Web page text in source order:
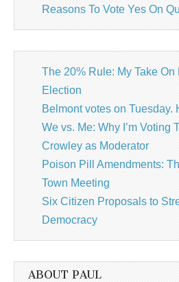
Reasons To Vote Yes On
The 20% Rule: My Take On
Election
Belmont votes on Tuesday.
We vs. Me: Why I’m Voting
Crowley as Moderator
Poison Pill Amendments:
Town Meeting
Six Citizen Proposals to
Democracy
ABOUT PAUL